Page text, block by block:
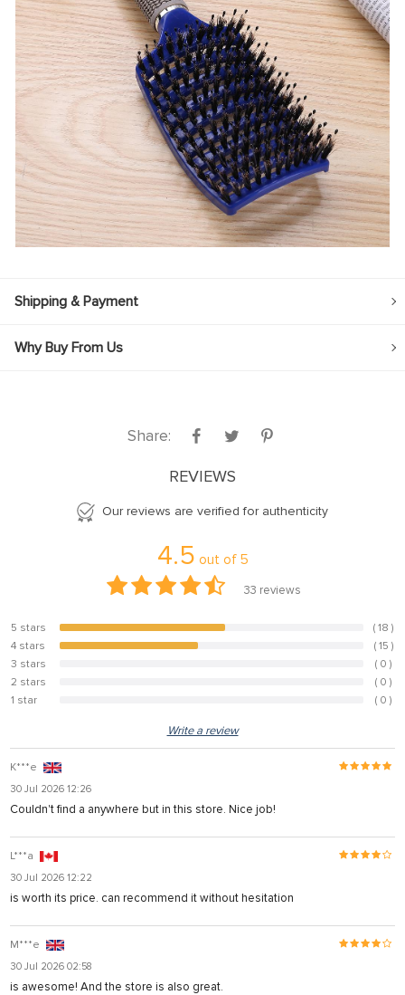
Shipping & Payment
Why Buy From Us
Share:
REVIEWS
Our reviews are verified for authenticity
4.5 out of 5
33 reviews
5 stars 54.5%
( 18 )
4 stars
45.5%
( 15 )
3 stars
( 0 )
2 stars
( 0 )
1 star
( 0 )
Write a review
K***e
30 Jul 2026 12:26
Couldn't find a anywhere but in this store. Nice job!
L***a
30 Jul 2026 12:22
is worth its price. can recommend it without hesitation
M***e
30 Jul 2026 02:58
is awesome! And the store is also great.